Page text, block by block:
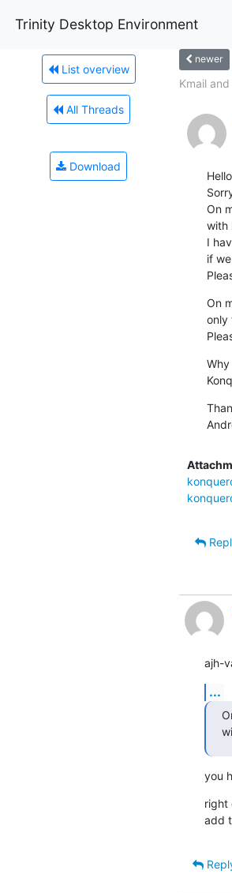
Trinity Desktop Environment
List overview
All Threads
Download
newer
Kmail
On
with
I
if
On
only
ajh-
...
you
right
add